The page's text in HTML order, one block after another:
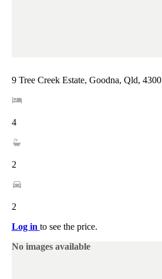
9 Tree Creek Estate, Goodna, Qld, 4300
4
2
2
Log in to see the price.
No images available